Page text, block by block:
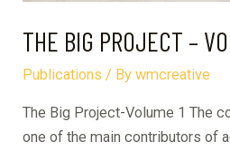
THE BIG PROJECT –
Publications / Bywmcreative
The Big Project-Volume 1 The
one of the main contributors of